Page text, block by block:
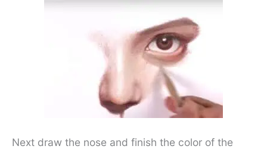
Next draw the nose and finish the color of the